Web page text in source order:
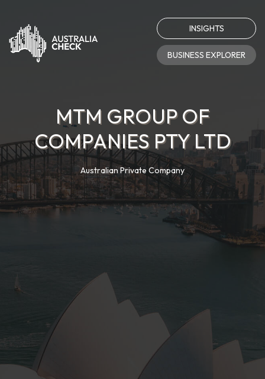
INSIGHTS
BUSINESS EXPLORER
MTM GROUP OF
COMPANIES PTY LTD
Australian Private Company